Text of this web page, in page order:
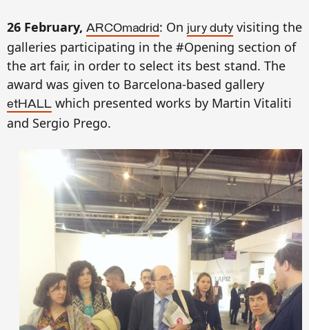
26 February, ARCOmadrid: On jury duty visiting the
galleries participating in the #Opening section of
the art fair, in order to select its best stand. The
award was given to Barcelona-based gallery
etHALL which presented works by Martin Vitaliti
and Sergio Prego.